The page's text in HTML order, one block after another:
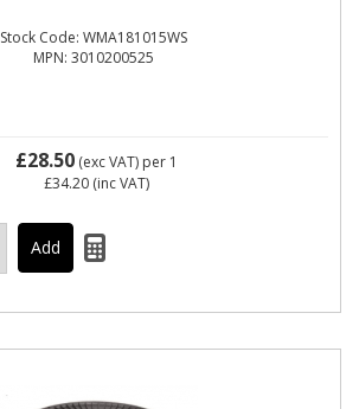
Stock Code: WMA181015WS
MPN: 3010200525
£28.50(exc VAT) per 1
£34.20(inc VAT)